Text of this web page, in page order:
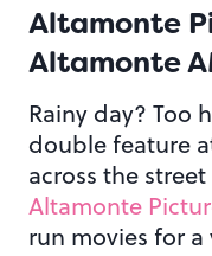
Altamonte
Altamonte
Rainy day? Too
double feature
across the
Altamonte
run movies for